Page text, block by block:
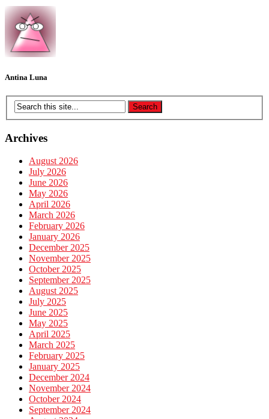
Antina Luna
Archives
August 2026
July 2026
June 2026
May 2026
April 2026
March 2026
February 2026
January 2026
December 2025
November 2025
October 2025
September 2025
August 2025
July 2025
June 2025
May 2025
April 2025
March 2025
February 2025
January 2025
December 2024
November 2024
October 2024
September 2024